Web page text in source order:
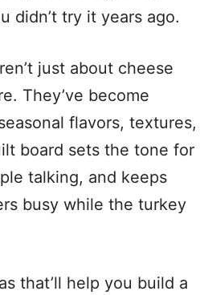
didn’t try it years ago.
just about cheese
They’ve become
flavors, textures,
board sets the tone for
talking, and keeps
busy while the turkey
that’ll help you build a